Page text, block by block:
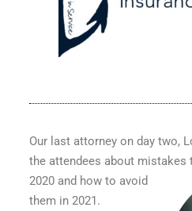
Our last attorney on day two,
the attendees about mistakes
2020and how to avoid
them in 2021.